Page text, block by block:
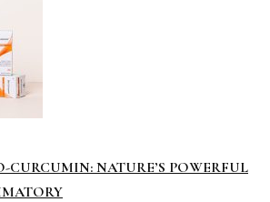
NATURE’S POWERFUL